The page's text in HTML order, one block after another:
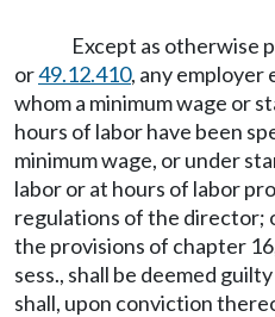
Except as otherwise
or49.12.410, any employer
whom a minimum wage or
hours of labor have been
minimum wage, or under
labor or at hours of labor
regulations of the director;
the provisions of chapter
sess., shall be deemed
shall, upon conviction